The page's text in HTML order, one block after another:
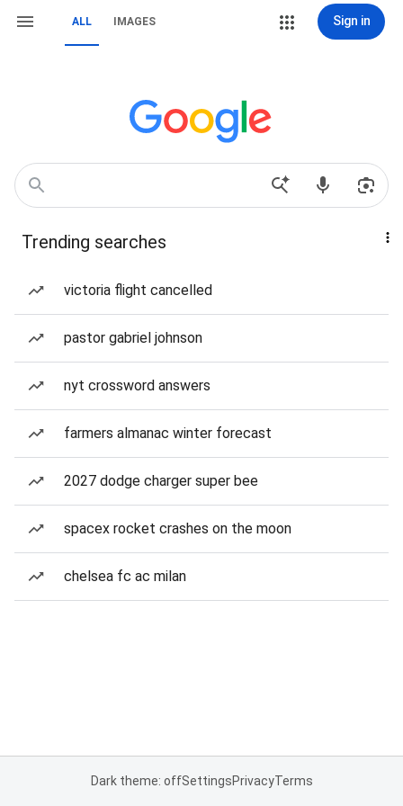
ALL IMAGES Sign in
Trending searches
victoria flight cancelled
pastor gabriel johnson
nyt crossword answers
farmers almanac winter forecast
2027 dodge charger super bee
spacex rocket crashes on the moon
chelsea fc ac milan
Dark theme: offSettingsPrivacyTerms